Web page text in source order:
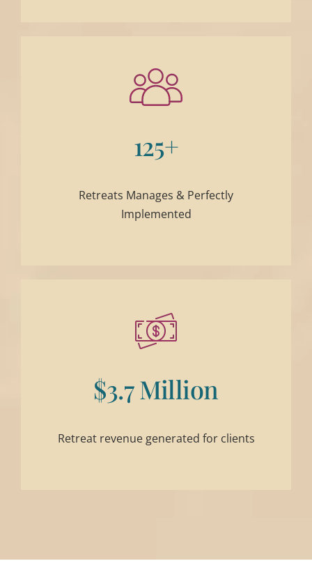
125+
Retreats Manages & Perfectly
Implemented
$3.7 Million
Retreat revenue generated for clients